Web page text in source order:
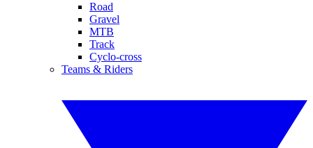
Road
Gravel
MTB
Track
Cyclo-cross
Teams & Riders